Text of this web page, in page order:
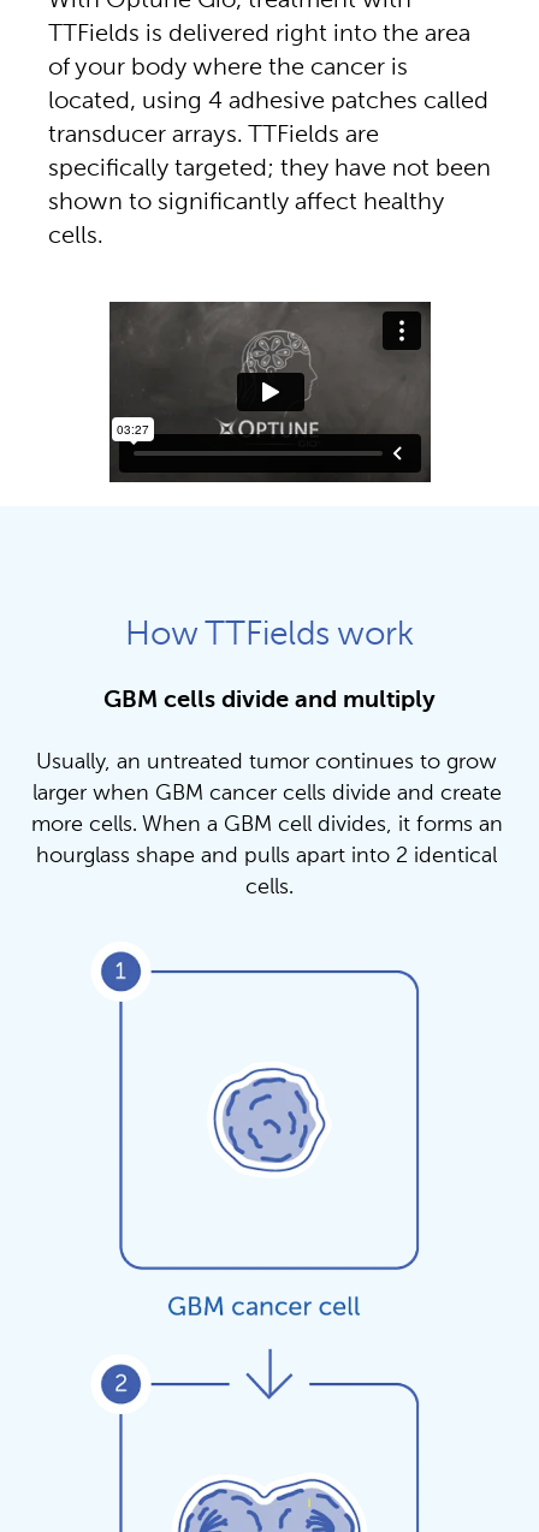
TTFields is delivered right into the area
of your body where the cancer is
located, using 4 adhesive patches called
transducer arrays. TTFields are
specifically targeted; they have not been
shown to significantly affect healthy
cells.
How TTFields work
GBM cells divide and multiply
Usually, an untreated tumor continues to grow
larger when GBM cancer cells divide and create
more cells. When a GBM cell divides, it forms an
hourglass shape and pulls apart into 2 identical
cells.